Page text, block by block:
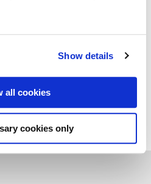
Show details
all cookies
cookies only